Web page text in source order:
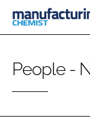
CATEGORIES
INGREDIENTS
People -